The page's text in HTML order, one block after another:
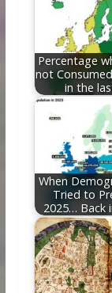
o
k
Percentage
not
in the
When
Tried to
2025… Back